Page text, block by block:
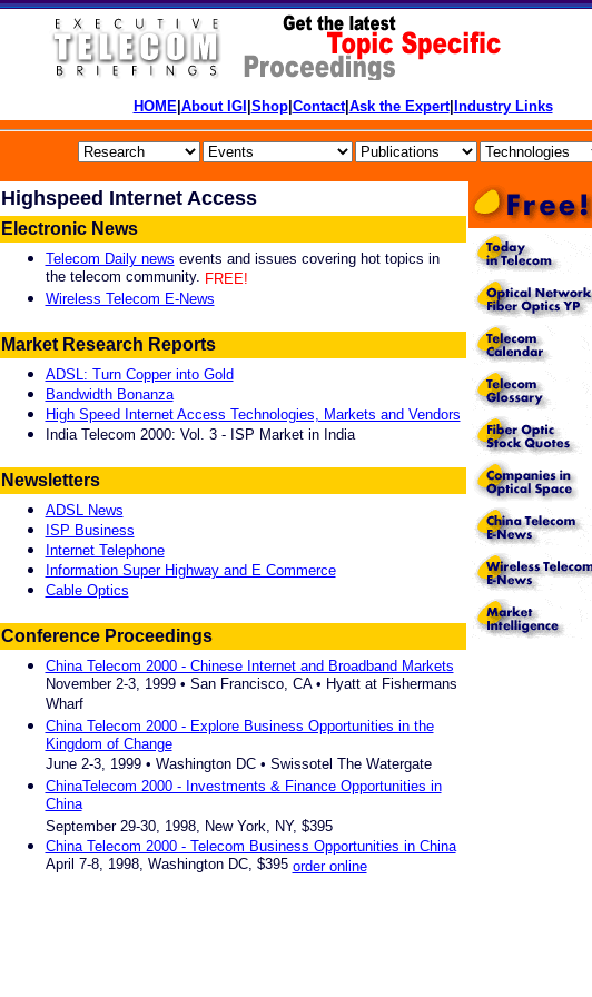
HOME| About IGI Shop| Contact| Ask the Expert| Industry Links
Highspeed Internet Access
Electronic News
Telecom Daily news events and issues covering hot topics in
the telecom community. FREE!
Wireless Telecom E-News
Market Research Reports
ADSL: Turn Copper into Gold
Bandwidth Bonanza
High Speed Internet Access Technologies, Markets and Vendors
India Telecom 2000: Vol. 3 - ISP Market in India
Newsletters
ADSL News
ISP Business
Internet Telephone
Information Super Highway and E Commerce
Cable Optics
Conference Proceedings
China Telecom 2000 - Chinese Internet and Broadband Markets
November 2-3, 1999 • San Francisco, CA • Hyatt at Fishermans
Wharf
China Telecom 2000 - Explore Business Opportunities in the
Kingdom of Change
June 2-3, 1999 • Washington DC • Swissotel The Watergate
ChinaTelecom 2000 - Investments & Finance Opportunities in
China
September 29-30, 1998, New York, NY, $395
China Telecom 2000 - Telecom Business Opportunities in China
April 7-8, 1998, Washington DC, $395 order online